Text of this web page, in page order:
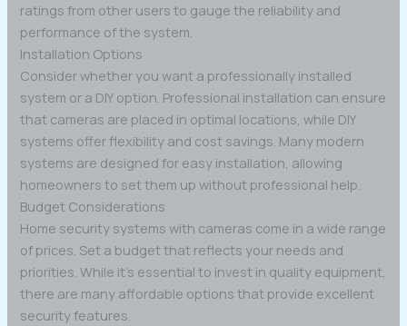
ratings from other users to gauge the reliability and
performance of the system.
Installation Options
Consider whether you want a professionally installed
system or a DIY option. Professional installation can ensure
that cameras are placed in optimal locations, while DIY
systems offer flexibility and cost savings. Many modern
systems are designed for easy installation, allowing
homeowners to set them up without professional help.
Budget Considerations
Home security systems with cameras come in a wide range
of prices. Set a budget that reflects your needs and
priorities. While it’s essential to invest in quality equipment,
there are many affordable options that provide excellent
security features.